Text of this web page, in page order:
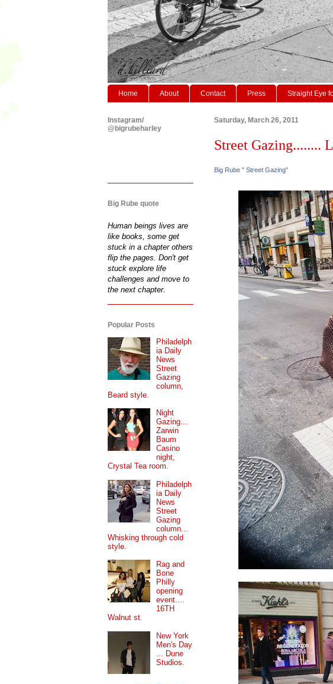
Home About Contact Press Straight Eye
Saturday, March 26, 2011
Street Gazing........
Big Rube " Street Gazing"
Instagram/
@bigrubeharley
Big Rube quote
Human beings lives are
like books, some get
stuck in a chapter others
flip the pages. Don't get
stuck explore life
challenges and move to
the next chapter.
Popular Posts
Philadelph
ia Daily
News
Street
Gazing
column,
Beard style.
Night
Gazing...
Zarwin
Baum
Casino
night,
Crystal Tea room.
Philadelph
ia Daily
News
Street
Gazing
column...
Whisking through cold
style.
Rag and
Bone
Philly
opening
event....
16TH
Walnut st.
New York
Men's Day
... Dune
Studios.